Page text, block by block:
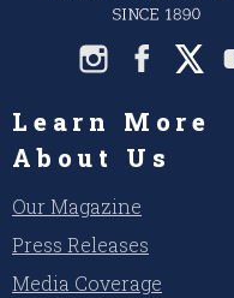
Learn More
About Us
Our Magazine
Press Releases
Media Coverage